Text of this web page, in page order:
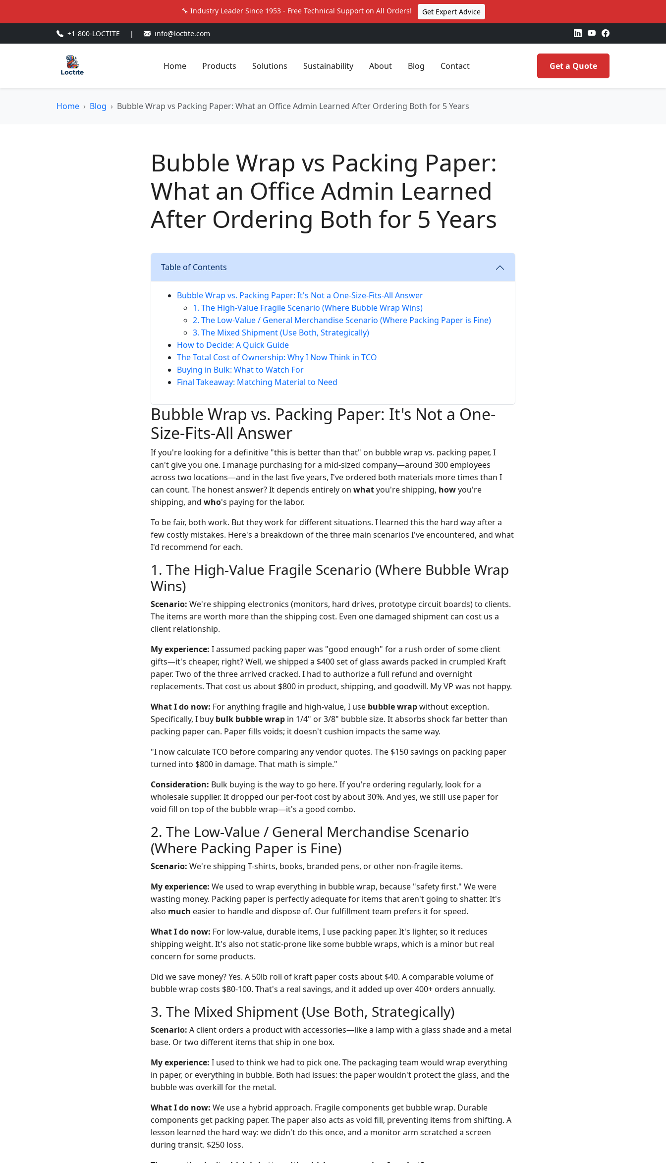
🔧 Industry Leader Since 1953 - Free Technical Support on All Orders! Get Expert Advice
+1-800-LOCTITE | info@loctite.com
Home Products Solutions Sustainability About Blog Contact Get a Quote
Home Blog Bubble Wrap vs Packing Paper: What an Office Admin Learned After Ordering Both for 5 Years
Bubble Wrap vs Packing Paper:
What an Office Admin Learned
After Ordering Both for 5 Years
Table of Contents
Bubble Wrap vs. Packing Paper: It's Not a One-Size-Fits-All Answer
1. The High-Value Fragile Scenario (Where Bubble Wrap Wins)
2. The Low-Value / General Merchandise Scenario (Where Packing Paper is Fine)
3. The Mixed Shipment (Use Both, Strategically)
How to Decide: A Quick Guide
The Total Cost of Ownership: Why I Now Think in TCO
Buying in Bulk: What to Watch For
Final Takeaway: Matching Material to Need
Bubble Wrap vs. Packing Paper: It's Not a One-
Size-Fits-All Answer
If you're looking for a definitive "this is better than that" on bubble wrap vs. packing paper, I
can't give you one. I manage purchasing for a mid-sized company—around 300 employees
across two locations—and in the last five years, I've ordered both materials more times than I
can count. The honest answer? It depends entirely on whatyou're shipping, howyou're
shipping, and who's paying for the labor.
To be fair, both work. But they work for different situations. I learned this the hard way after a
few costly mistakes. Here's a breakdown of the three main scenarios I've encountered, and what
I'd recommend for each.
1. The High-Value Fragile Scenario (Where Bubble Wrap
Wins)
Scenario: We're shipping electronics (monitors, hard drives, prototype circuit boards) to clients.
The items are worth more than the shipping cost. Even one damaged shipment can cost us a
client relationship.
My experience: I assumed packing paper was "good enough" for a rush order of some client
gifts—it's cheaper, right? Well, we shipped a $400 set of glass awards packed in crumpled Kraft
paper. Two of the three arrived cracked. I had to authorize a full refund and overnight
replacements. That cost us about $800 in product, shipping, and goodwill. My VP was not happy.
What I do now: For anything fragile and high-value, I use bubble wrapwithout exception.
Specifically, I buy bulk bubble wrap in 1/4" or 3/8" bubble size. It absorbs shock far better than
packing paper can. Paper fills voids; it doesn't cushion impacts the same way.
"I now calculate TCO before comparing any vendor quotes. The $150 savings on packing paper
turned into $800 in damage. That math is simple."
Consideration: Bulk buying is the way to go here. If you're ordering regularly, look for a
wholesale supplier. It dropped our per-foot cost by about 30%. And yes, we still use paper for
void fill on top of the bubble wrap—it's a good combo.
2. The Low-Value / General Merchandise Scenario
(Where Packing Paper is Fine)
Scenario: We're shipping T-shirts, books, branded pens, or other non-fragile items.
My experience: We used to wrap everything in bubble wrap, because "safety first." We were
wasting money. Packing paper is perfectly adequate for items that aren't going to shatter. It's
also much easier to handle and dispose of. Our fulfillment team prefers it for speed.
What I do now: For low-value, durable items, I use packing paper. It's lighter, so it reduces
shipping weight. It's also not static-prone like some bubble wraps, which is a minor but real
concern for some products.
Did we save money? Yes. A 50lb roll of kraft paper costs about $40. A comparable volume of
bubble wrap costs $80-100. That's a real savings, and it added up over 400+ orders annually.
3. The Mixed Shipment (Use Both, Strategically)
Scenario: A client orders a product with accessories—like a lamp with a glass shade and a metal
base. Or two different items that ship in one box.
My experience: I used to think we had to pick one. The packaging team would wrap everything
in paper, or everything in bubble. Both had issues: the paper wouldn't protect the glass, and the
bubble was overkill for the metal.
What I do now: We use a hybrid approach. Fragile components get bubble wrap. Durable
components get packing paper. The paper also acts as void fill, preventing items from shifting. A
lesson learned the hard way: we didn't do this once, and a monitor arm scratched a screen
during transit. $250 loss.